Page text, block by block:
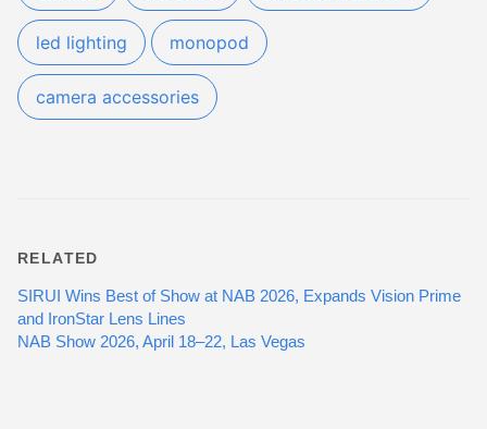
led lighting monopod
camera accessories
RELATED
SIRUI Wins Best of Show at NAB 2026, Expands Vision Prime
and IronStar Lens Lines
NAB Show 2026, April 18–22, Las Vegas